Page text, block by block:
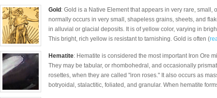
Gold : Gold is a Native Element that appears in very rare,
normally occurs in very small, shapeless grains, sheets, and
in alluvial or glacial deposits. It is of yellow color, varying in
This bright, rich yellow is resistant to tarnishing. Gold is often (
Hematite: Hematite is considered the most important Iron Ore
They may be tabular, or rhombohedral, and occasionally
rosettes, when they are called "iron roses." It also occurs as
botryoidal, stalactitic, foliated, and granular. When hematite